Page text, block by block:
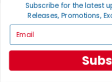
Help
Contact
Ordering
International
Privacy Policy
Subscribe for the latest
Releases, Promotions,